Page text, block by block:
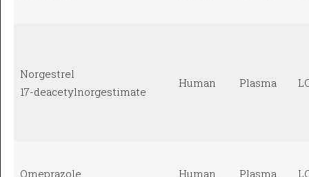
Norgestrel
17-deacetylnorgestimate
Human Plasma
Omeprazole Human Plasma